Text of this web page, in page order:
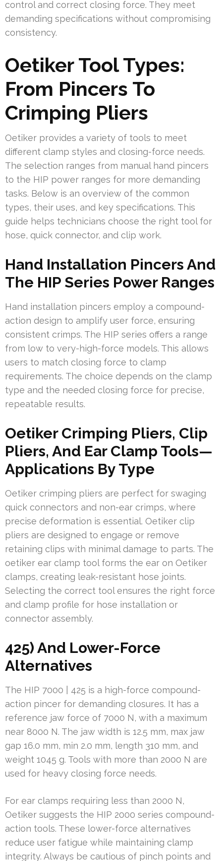
control and correct closing force. They meet
demanding specifications without compromising
consistency.
Oetiker Tool Types:
From Pincers To
Crimping Pliers
Oetiker provides a variety of tools to meet
different clamp styles and closing-force needs.
The selection ranges from manual hand pincers
to the HIP power ranges for more demanding
tasks. Below is an overview of the common
types, their uses, and key specifications. This
guide helps technicians choose the right tool for
hose, quick connector, and clip work.
Hand Installation Pincers And
The HIP Series Power Ranges
Hand installation pincers employ a compound-
action design to amplify user force, ensuring
consistent crimps. The HIP series offers a range
from low to very-high-force models. This allows
users to match closing force to clamp
requirements. The choice depends on the clamp
type and the needed closing force for precise,
repeatable results.
Oetiker Crimping Pliers, Clip
Pliers, And Ear Clamp Tools—
Applications By Type
Oetiker crimping pliers are perfect for swaging
quick connectors and non-ear crimps, where
precise deformation is essential. Oetiker clip
pliers are designed to engage or remove
retaining clips with minimal damage to parts. The
oetiker ear clamp tool forms the ear on Oetiker
clamps, creating leak-resistant hose joints.
Selecting the correct tool ensures the right force
and clamp profile for hose installation or
connector assembly.
425) And Lower-Force
Alternatives
The HIP 7000 | 425 is a high-force compound-
action pincer for demanding closures. It has a
reference jaw force of 7000 N, with a maximum
near 8000 N. The jaw width is 12.5 mm, max jaw
gap 16.0 mm, min 2.0 mm, length 310 mm, and
weight 1045 g. Tools with more than 2000 N are
used for heavy closing force needs.
For ear clamps requiring less than 2000 N,
Oetiker suggests the HIP 2000 series compound-
action tools. These lower-force alternatives
reduce user fatigue while maintaining clamp
integrity. Always be cautious of pinch points and